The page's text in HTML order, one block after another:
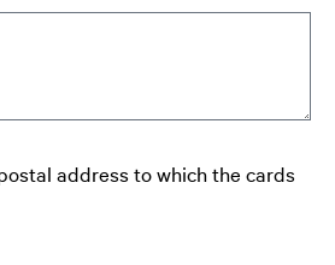
address to which the cards